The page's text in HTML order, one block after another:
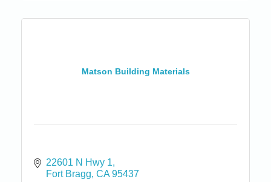
Matson Building Materials
22601 N Hwy 1
Fort Bragg CA 95437